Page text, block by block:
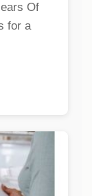
Of
for a